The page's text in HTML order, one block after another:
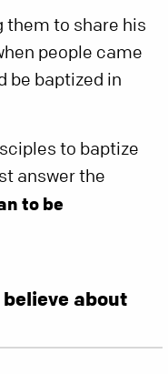
to share his
people came
be baptized in
to baptize
answer the
to be
about